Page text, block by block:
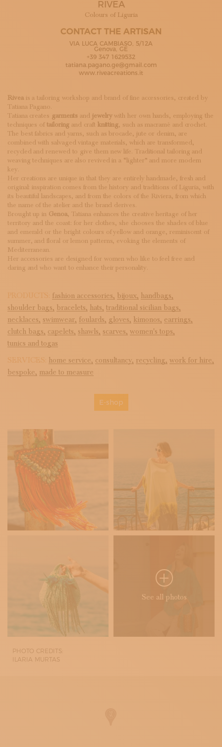
SUBSCRIBE TO OUR NEWSLETTER
RIVEA
Colours of Liguria
CONTACT THE ARTISAN
VIA LUCA CAMBIASO, 5/12A
Genova, GE
+39 347 1629532
tatiana.pagano.ge@gmail.com
www.riveacreations.it
Riveais a tailoring workshop and brand of fine accessories, created by
Tatiana Pagano.
Tatiana creates garments and jewelry with her own hands, employing the
techniques of tailoring and craft knitting, such as macramé and crochet.
The best fabrics and yarns, such as brocade, jute or denim, are
combined with salvaged vintage materials, which are transformed,
recycled and renewed to give them new life. Traditional tailoring and
weaving techniques are also revived in a “lighter” and more modern
key.
Her creations are unique in that they are entirely handmade, fresh and
original: inspiration comes from the history and traditions of Liguria, with
its beautiful landscapes, and from the colors of the Riviera, from which
the name of the atelier and the brand derives.
Brought up in Genoa, Tatiana enhances the creative heritage of her
territory and the coast: for her clothes, she chooses the shades of blue
and emerald or the bright colours of yellow and orange, reminiscent of
summer, and floral or lemon patterns, evoking the elements of
Mediterranean.
Her accessories are designed for women who like to feel free and
daring and who want to enhance their personality.
PRODUCTS: fashion accessories, bijoux, handbags,
shoulder bags, bracelets, hats, traditional sicilian bags,
necklaces, swimwear, foulards, gloves, kimonos, earrings,
clutch bags, capelets, shawls, scarves, women's tops,
tunics and togas
SERVICES: home service, consultancy, recycling, work for hire,
bespoke, made to measure
E-shop
See all photos
PHOTO CREDITS:
ILARIA MURTAS